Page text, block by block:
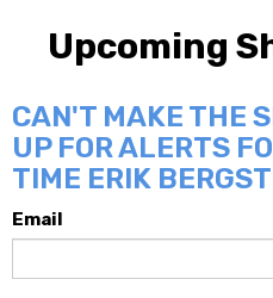
Upcoming
CAN'T MAKE THE
UP FOR ALERTS
TIME ERIK
Email